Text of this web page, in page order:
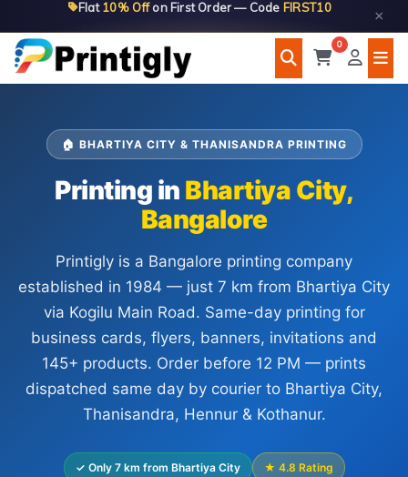
to
content
Flat10% Offon First Order — Code FIRST10 ×
0
🏠 BHARTIYA CITY & THANISANDRA PRINTING
Printing in Bhartiya City,
Bangalore
Printigly is a Bangalore printing company
established in 1984 — just 7 km from Bhartiya City
via Kogilu Main Road. Same-day printing for
business cards, flyers, banners, invitations and
145+ products. Order before 12 PM — prints
dispatched same day by courier to Bhartiya City,
Thanisandra, Hennur & Kothanur.
✓ Only 7 km from Bhartiya City ★ 4.8 Rating